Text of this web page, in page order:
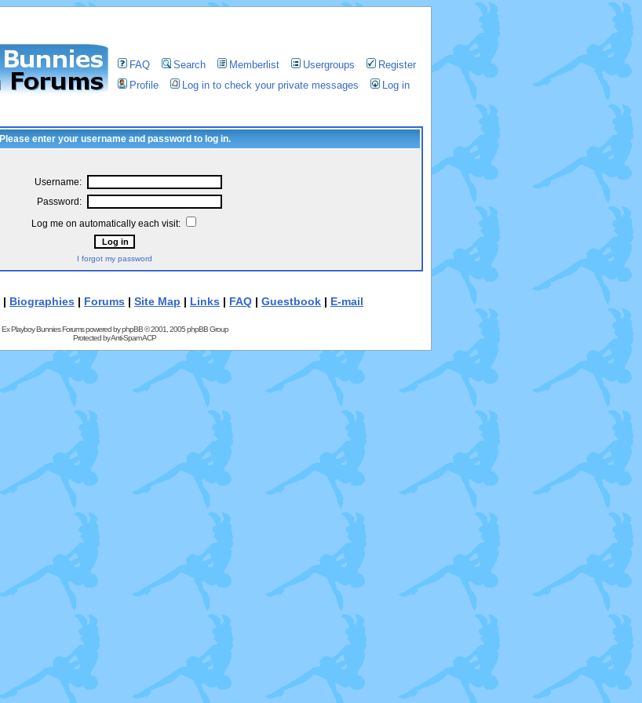
FAQ Search Memberlist Usergroups
Register
Profile
Log in to check your private messages Log in
Please enter your username and password to log in.
Username:
Password:
Log me on automatically each visit:
I forgot my password
| Biographies | Forums | Site Map | Links | FAQ | Guestbook | E-mail
Ex Playboy Bunnies Forums powered byphpBB© 2001, 2005 phpBB Group
Protected byAnti-Spam ACP